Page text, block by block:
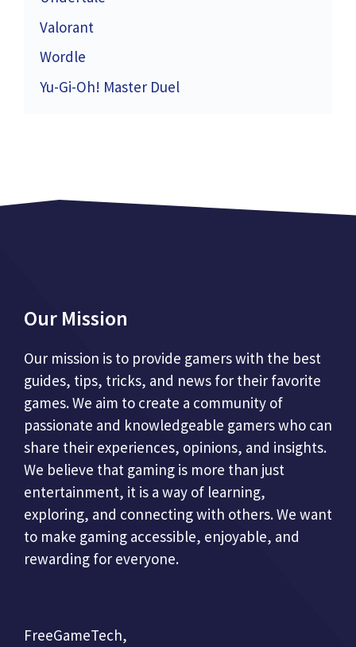
Valorant
Wordle
Yu-Gi-Oh! Master Duel
Our Mission
Our mission is to provide gamers with the best
guides, tips, tricks, and news for their favorite
games. We aim to create a community of
passionate and knowledgeable gamers who can
share their experiences, opinions, and insights.
We believe that gaming is more than just
entertainment, it is a way of learning,
exploring, and connecting with others. We want
to make gaming accessible, enjoyable, and
rewarding for everyone.
FreeGameTech,